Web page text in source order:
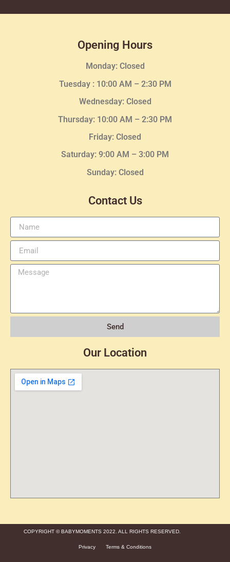
Opening Hours
Monday: Closed
Tuesday : 10:00 AM – 2:30 PM
Wednesday: Closed
Thursday: 10:00 AM – 2:30 PM
Friday: Closed
Saturday: 9:00 AM – 3:00 PM
Sunday: Closed
Contact Us
Send
Our Location
COPYRIGHT © BABYMOMENTS 2022. ALL RIGHTS RESERVED.
Privacy Terms & Conditions